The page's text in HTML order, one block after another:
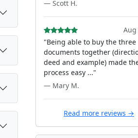
— Scott H.
Aug
"Being able to buy the three
documents together
deed and example) made
process easy ..."
— Mary M.
Read more reviews →